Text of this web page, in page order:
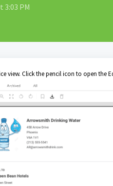
3:03 PM
view. Click the pencil icon to open the